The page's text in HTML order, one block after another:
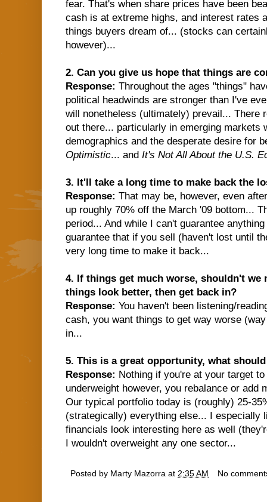
fear. That's when share prices have been
cash is at extreme highs, and interest rates
things buyers dream of... (stocks can
however)...
2. Can you give us hope that things are
Response: Throughout the ages "things"
political headwinds are stronger than I've
will nonetheless (ultimately) prevail... There
out there... particularly in emerging markets
demographics and the desperate desire for
Optimistic... and It's Not All About the U.S.
3. It'll take a long time to make back the
Response: That may be, however, even
up roughly 70% off the March '09 bottom...
period... And while I can't guarantee
guarantee that if you sell (haven't lost until
very long time to make it back...
4. If things get much worse, shouldn't we
things look better, then get back in?
Response: You haven't been listening/
cash, you want things to get way worse
in...
5. This is a great opportunity, what
Response: Nothing if you're at your target
underweight however, you rebalance or add
Our typical portfolio today is (roughly) 25-
(strategically) everything else... I especially
financials look interesting here as well
I wouldn't overweight any one sector...
Posted by Marty Mazorra at 2:35 AM No